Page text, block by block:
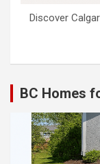
Discover
BC Homes